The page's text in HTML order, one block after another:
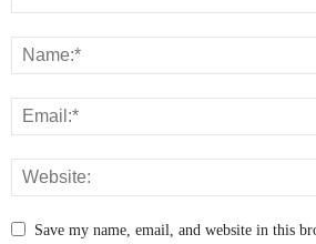
Save my name, email, and website in this